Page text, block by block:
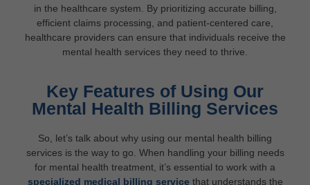
in the healthcare system. By prioritizing accurate billing,
efficient claims processing, and patient-centered care,
healthcare providers can ensure that individuals receive the
mental health services they need to thrive.
Key Features of Using Our
Mental Health Billing Services
So, let’s talk about why using our mental health billing
services is the way to go. When handling your billing needs
for mental health treatment, it’s essential to work with a
specialized medical billing service that understands the